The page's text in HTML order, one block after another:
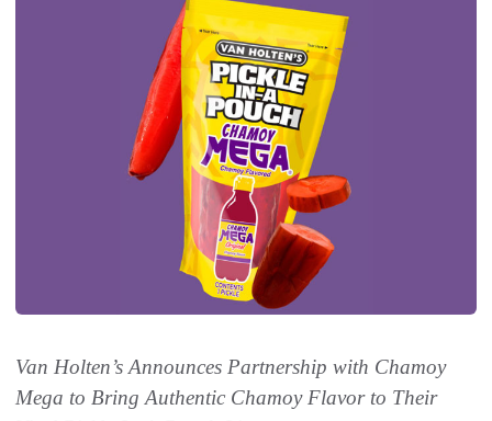
Van Holten’s Announces Partnership with Chamoy
Mega to Bring Authentic Chamoy Flavor to Their